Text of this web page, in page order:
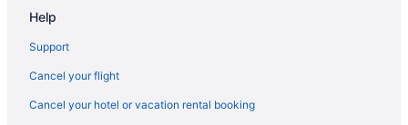
Condos in Ottawa
Cottages in Ottawa
Extended Stay Hotels in Ottawa
Guest Houses in Ottawa
Help
Support
Cancel your flight
Cancel your hotel or vacation rental booking